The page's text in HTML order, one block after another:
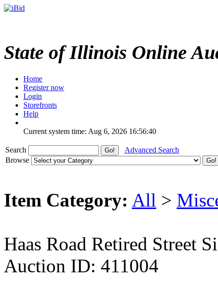
State of Illinois Online
Home
Register now
Login
Storefronts
Help
Current system time: Aug 6, 2026 16:56:40
Search
Advanced Search
Browse
Item Category: All >
Haas Road Retired Street
Auction ID: 411004